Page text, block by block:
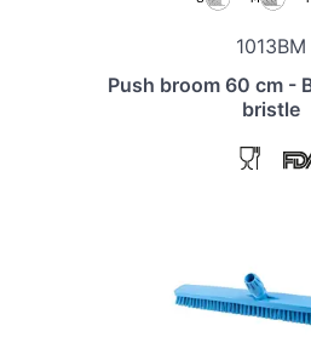
1013BM
Push broom 60 cm -
bristle